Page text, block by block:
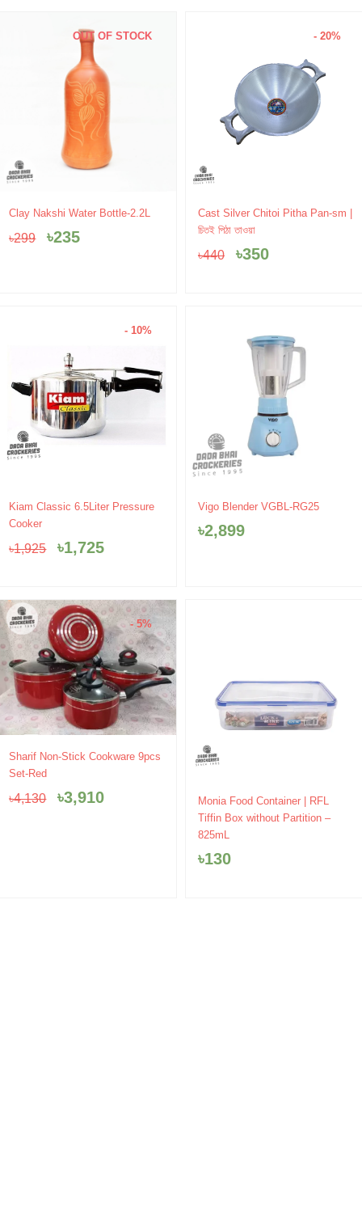
OUT OF STOCK
Clay Nakshi Water Bottle-2.2L
৳299
Original
price
was:
৳235
Current
is:
- 20%
Cast Silver Chitoi Pitha Pan-sm |
চিতই পিঠা তাওয়া
৳440
Original
price
৳440.
৳350
Current
৳350.
- 10%
Kiam Classic 6.5Liter Pressure
Cooker
৳1,925
Original
was:
৳1,925.
৳1,725
Current
৳1,725.
Vigo Blender VGBL-RG25
৳2,899
- 5%
Sharif Non-Stick Cookware 9pcs
Set-Red
৳4,130
Original
৳4,130.
৳3,910
Current
৳3,910.
Monia Food Container | RFL
Tiffin Box without Partition –
825mL
৳130